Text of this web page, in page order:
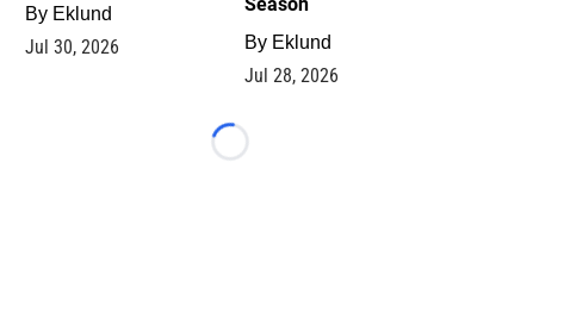
By Eklund
Jul 30, 2026 By Eklund
Jul 28, 2026
Loading...